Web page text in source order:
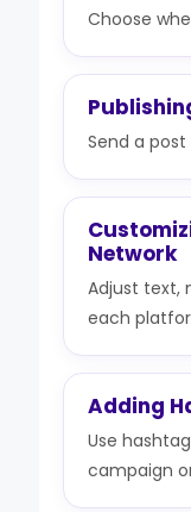
Choose
Send a
Network
Adjust text,
each
Adding
Use
campaign